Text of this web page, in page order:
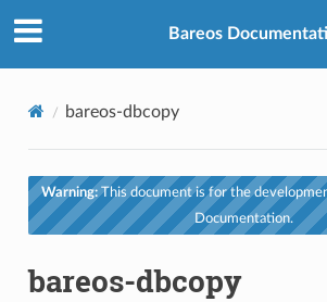
Bareos
bareos-dbcopy
Warning:This document is for the
Documentation.
bareos-dbcopy